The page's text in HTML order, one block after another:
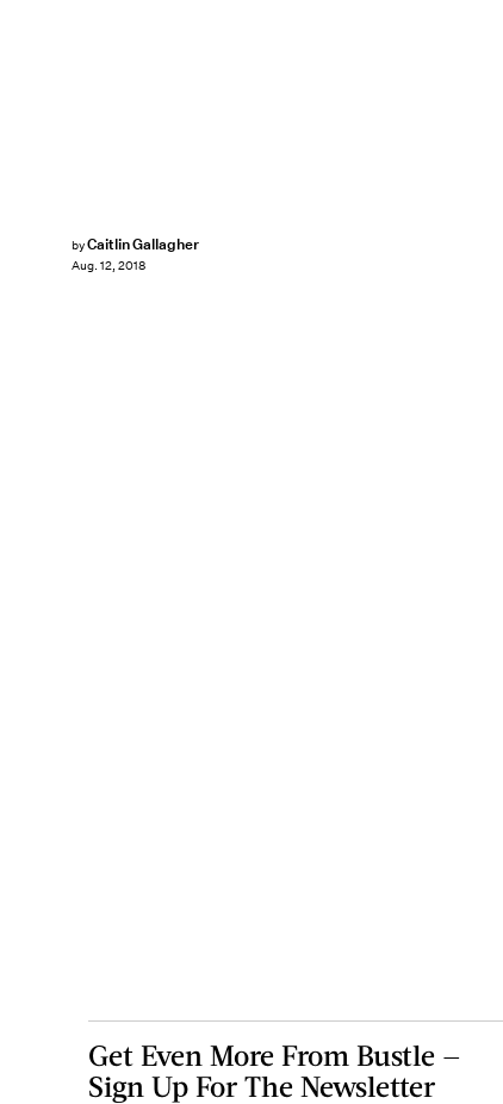
byCaitlin Gallagher
Aug. 12, 2018
Get Even More From Bustle —
Sign Up For The Newsletter